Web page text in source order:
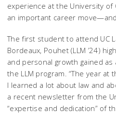
experience at the University of
an important career
The first student to attend UC
Bordeaux, Pouhet (LLM ’24)
and personal growth gained
the LLM program. “The year at
I learned a lot about law and
a recent newsletter from the
“expertise and dedication” of